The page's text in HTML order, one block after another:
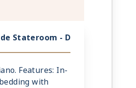
Stateroom - D
Features: In-
with